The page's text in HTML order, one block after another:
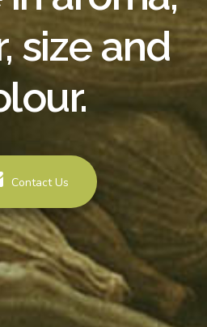
size and
Contact Us